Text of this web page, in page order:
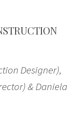
Designer),
& Daniela